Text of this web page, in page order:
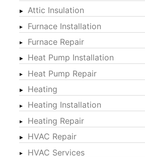
Attic Insulation
Furnace Installation
Furnace Repair
Heat Pump Installation
Heat Pump Repair
Heating
Heating Installation
Heating Repair
HVAC Repair
HVAC Services